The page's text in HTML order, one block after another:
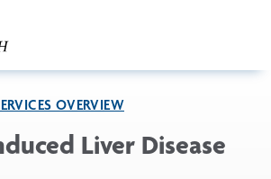
OVERVIEW
Liver Disease